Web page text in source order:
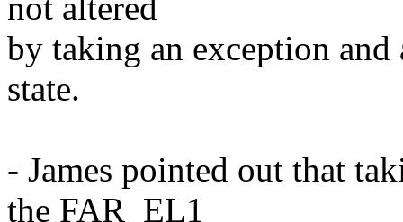
not altered
by taking an exception
state.
- James pointed out that
the FAR_EL1